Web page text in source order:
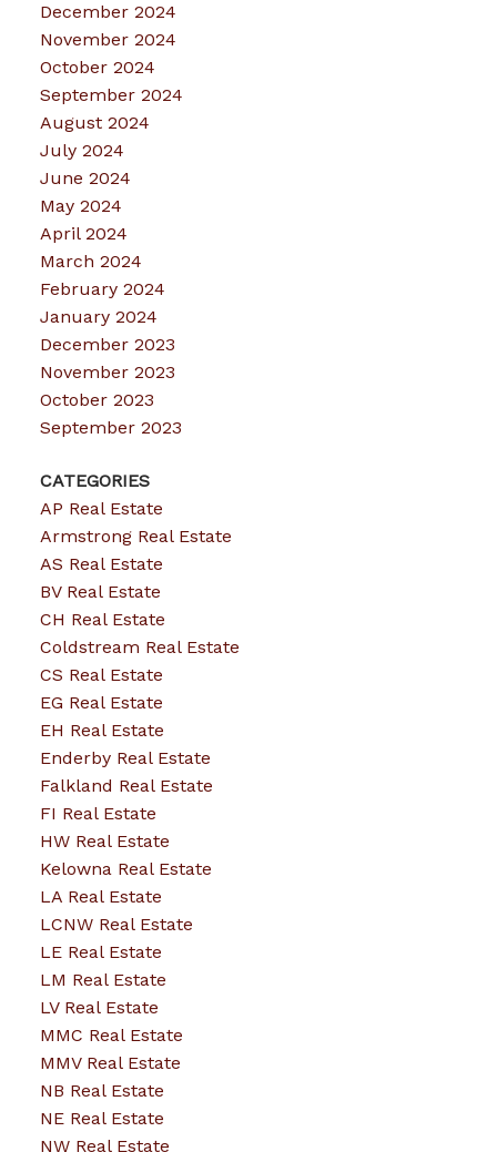
December 2024
November 2024
October 2024
September 2024
August 2024
July 2024
June 2024
May 2024
April 2024
March 2024
February 2024
January 2024
December 2023
November 2023
October 2023
September 2023
CATEGORIES
AP Real Estate
Armstrong Real Estate
AS Real Estate
BV Real Estate
CH Real Estate
Coldstream Real Estate
CS Real Estate
EG Real Estate
EH Real Estate
Enderby Real Estate
Falkland Real Estate
FI Real Estate
HW Real Estate
Kelowna Real Estate
LA Real Estate
LCNW Real Estate
LE Real Estate
LM Real Estate
LV Real Estate
MMC Real Estate
MMV Real Estate
NB Real Estate
NE Real Estate
NW Real Estate